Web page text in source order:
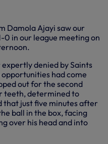
Damola Ajayi saw our
0 in our league meeting on
denied by Saints
had come
out for the second
teeth, determined to
that just five minutes after
ball in the box, facing
over his head and into